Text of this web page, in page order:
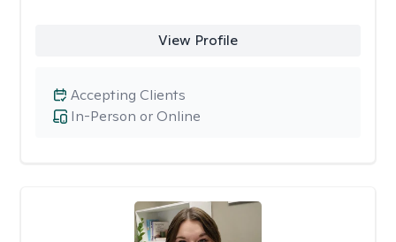
View Profile
In-Person or Online
Accepting Clients